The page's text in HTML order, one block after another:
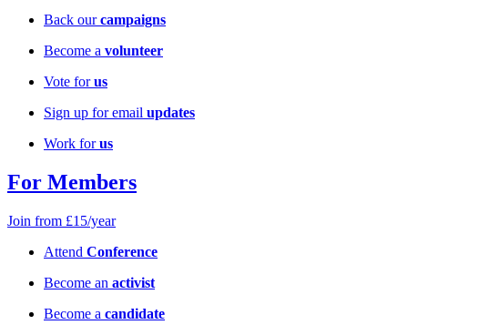
Back ourcampaigns
Become a volunteer
Vote forus
Sign up for email updates
Work forus
For Members
Join from £15/year
Attend Conference
Become an activist
Become a candidate